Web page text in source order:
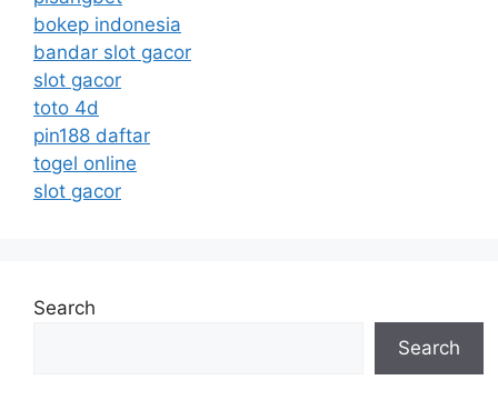
bokep indonesia
bandar slot gacor
slot gacor
toto 4d
pin188 daftar
togel online
slot gacor
Search
Search